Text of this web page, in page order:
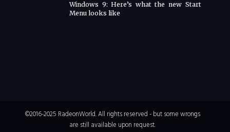
Windows 9: Here’s what the new Start
Menu looks like
©2016-2025 RadeonWorld. All rights reserved - but some wrongs
are still available upon request.